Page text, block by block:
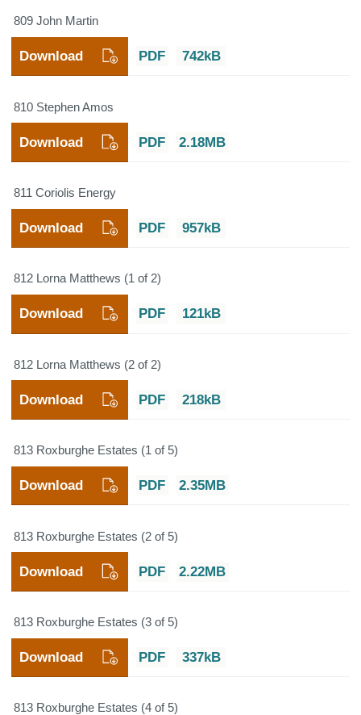
809 John Martin
PDF 742kB
Download
810 Stephen Amos
PDF 2.18MB
Download
811 Coriolis Energy
PDF 957kB
Download
812 Lorna Matthews (1 of 2)
PDF 121kB
Download
812 Lorna Matthews (2 of 2)
PDF 218kB
Download
813 Roxburghe Estates (1 of 5)
PDF 2.35MB
Download
813 Roxburghe Estates (2 of 5)
PDF 2.22MB
Download
813 Roxburghe Estates (3 of 5)
PDF 337kB
Download
813 Roxburghe Estates (4 of 5)